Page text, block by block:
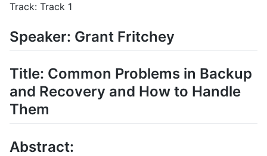
Track: Track 1
Speaker: Grant Fritchey
Title: Common Problems in Backup
and Recovery and How to Handle
Them
Abstract: